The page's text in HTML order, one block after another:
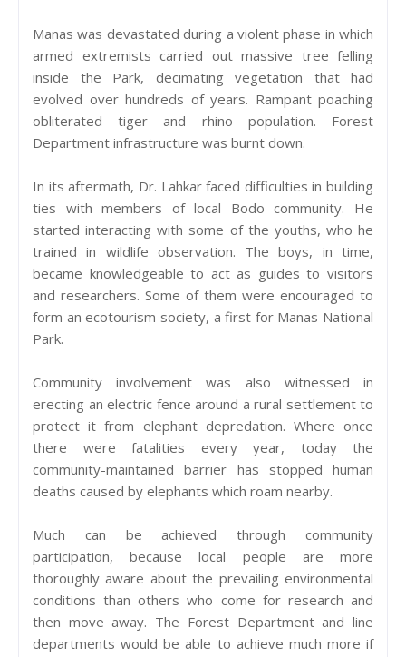
Manas was devastated during a violent phase in which
armed extremists carried out massive tree felling
inside the Park, decimating vegetation that had
evolved over hundreds of years. Rampant poaching
obliterated tiger and rhino population. Forest
Department infrastructure was burnt down.
In its aftermath, Dr. Lahkar faced difficulties in building
ties with members of local Bodo community. He
started interacting with some of the youths, who he
trained in wildlife observation. The boys, in time,
became knowledgeable to act as guides to visitors
and researchers. Some of them were encouraged to
form an ecotourism society, a first for Manas National
Park.
Community involvement was also witnessed in
erecting an electric fence around a rural settlement to
protect it from elephant depredation. Where once
there were fatalities every year, today the
community-maintained barrier has stopped human
deaths caused by elephants which roam nearby.
Much can be achieved through community
participation, because local people are more
thoroughly aware about the prevailing environmental
conditions than others who come for research and
then move away. The Forest Department and line
departments would be able to achieve much more if